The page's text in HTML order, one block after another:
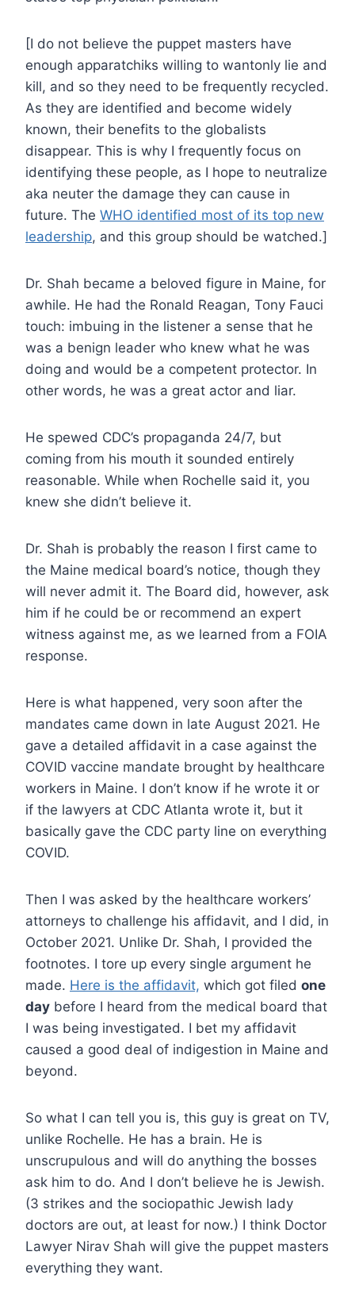
[I do not believe the puppet masters have
enough apparatchiks willing to wantonly lie and
kill, and so they need to be frequently recycled.
As they are identified and become widely
known, their benefits to the globalists
disappear. This is why I frequently focus on
identifying these people, as I hope to neutralize
aka neuter the damage they can cause in
future. The WHO identified most of its top new
leadership, and this group should be watched.]
Dr. Shah became a beloved figure in Maine, for
awhile. He had the Ronald Reagan, Tony Fauci
touch: imbuing in the listener a sense that he
was a benign leader who knew what he was
doing and would be a competent protector. In
other words, he was a great actor and liar.
He spewed CDC’s propaganda 24/7, but
coming from his mouth it sounded entirely
reasonable. While when Rochelle said it, you
knew she didn’t believe it.
Dr. Shah is probably the reason I first came to
the Maine medical board’s notice, though they
will never admit it. The Board did, however, ask
him if he could be or recommend an expert
witness against me, as we learned from a FOIA
response.
Here is what happened, very soon after the
mandates came down in late August 2021. He
gave a detailed affidavit in a case against the
COVID vaccine mandate brought by healthcare
workers in Maine. I don’t know if he wrote it or
if the lawyers at CDC Atlanta wrote it, but it
basically gave the CDC party line on everything
COVID.
Then I was asked by the healthcare workers’
attorneys to challenge his affidavit, and I did, in
October 2021. Unlike Dr. Shah, I provided the
footnotes. I tore up every single argument he
made. Here is the affidavit, which got filed one
day before I heard from the medical board that
I was being investigated. I bet my affidavit
caused a good deal of indigestion in Maine and
beyond.
So what I can tell you is, this guy is great on TV,
unlike Rochelle. He has a brain. He is
unscrupulous and will do anything the bosses
ask him to do. And I don’t believe he is Jewish.
(3 strikes and the sociopathic Jewish lady
doctors are out, at least for now.) I think Doctor
Lawyer Nirav Shah will give the puppet masters
everything they want.